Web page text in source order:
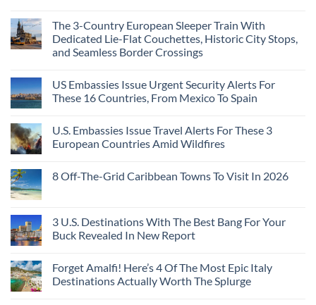
The 3-Country European Sleeper Train With
Dedicated Lie-Flat Couchettes, Historic City Stops,
and Seamless Border Crossings
US Embassies Issue Urgent Security Alerts For
These 16 Countries, From Mexico To Spain
U.S. Embassies Issue Travel Alerts For These 3
European Countries Amid Wildfires
8 Off-The-Grid Caribbean Towns To Visit In 2026
3 U.S. Destinations With The Best Bang For Your
Buck Revealed In New Report
Forget Amalfi! Here’s 4 Of The Most Epic Italy
Destinations Actually Worth The Splurge